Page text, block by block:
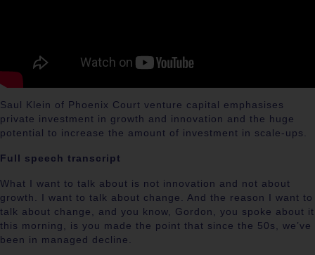
Saul Klein of Phoenix Court venture capital emphasises
private investment in growth and innovation and the huge
potential to increase the amount of investment in scale-ups.
Full speech transcript
What I want to talk about is not innovation and not about
growth. I want to talk about change. And the reason I want to
talk about change, and you know, Gordon, you spoke about it
this morning, is you made the point that since the 50s, we’ve
been in managed decline.